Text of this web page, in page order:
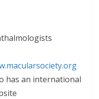
has an international